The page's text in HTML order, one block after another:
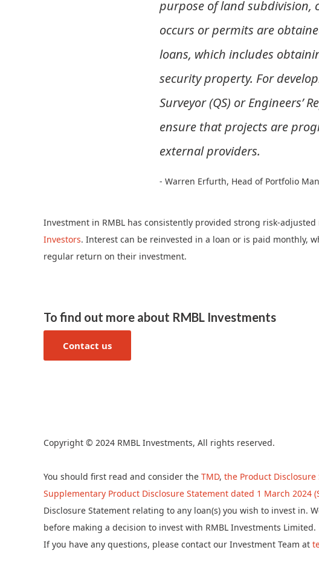
purpose of land
occurs or permits are
loans, which includes
security property. For
Surveyor (QS) or Engineers’
ensure that projects are
external providers.
- Warren Erfurth, Head of Portfolio
Investment in RMBL has consistently provided strong risk-
Investors. Interest can be reinvested in a loan or is paid monthly,
regular return on their investment.
To find out more about RMBL Investments
Contact us
Copyright © 2024 RMBL Investments, All rights reserved.
You should first read and consider the TMD, the Product Disclosure
Supplementary Product Disclosure Statement dated 1 March 2024
Disclosure Statement relating to any loan(s) you wish to invest in.
before making a decision to invest with RMBL Investments Limited.
If you have any questions, please contact our Investment Team at